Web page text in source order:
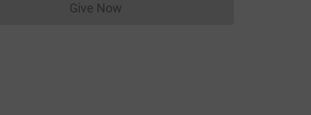
Give NowDonations cannot currently be made